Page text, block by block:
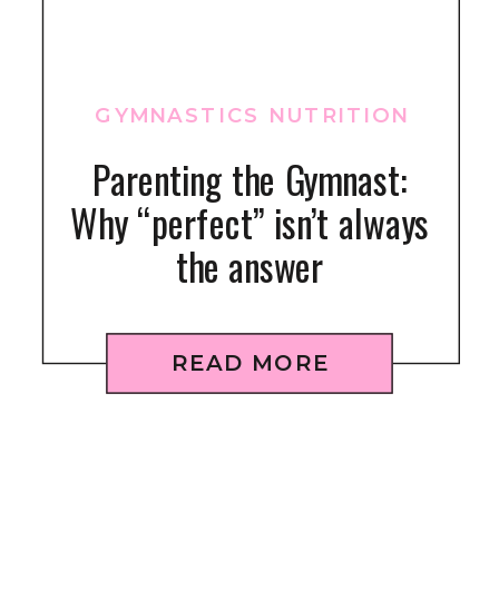
READ MORE
Parenting the Gymnast:
Why “perfect” isn’t always
the answer
GYMNASTICS NUTRITION